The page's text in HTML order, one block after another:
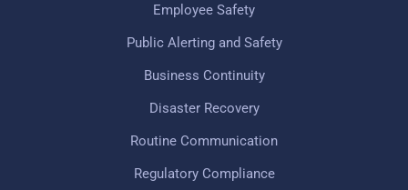
Employee Safety
Public Alerting and Safety
Business Continuity
Disaster Recovery
Routine Communication
Regulatory Compliance